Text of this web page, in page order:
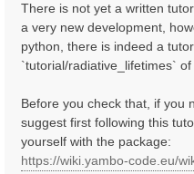
There is not yet a written
a very new development,
python, there is indeed a
`tutorial/radiative_lifetimes`
Before you check that, if you
suggest first following this
yourself with the package:
https://wiki.yambo-code.eu/